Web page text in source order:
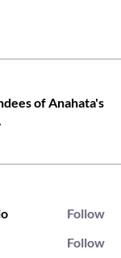
of Anahata's
Follow
Follow